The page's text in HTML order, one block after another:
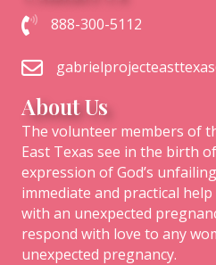
Call The Gabriel Project of
888-300-5112
Email the Gabriel Project of
About Us
The volunteer members of
East Texas see in the birth
expression of God’s
immediate and practical
with an unexpected
respond with love to any
unexpected pregnancy.